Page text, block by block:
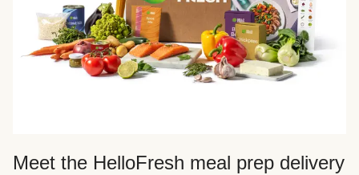
Meet the HelloFresh meal prep delivery